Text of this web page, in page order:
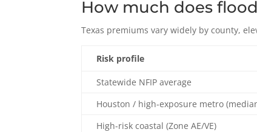
How much does
Texas premiums vary widely by county,
Risk profile
Statewide NFIP average
Houston / high-exposure metro
High-risk coastal (Zone AE/VE)